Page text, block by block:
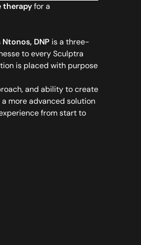
therapyfor a
Ntonos, DNP is a three-
to every Sculptra
is placed with purpose
and ability to create
more advanced solution
from start to